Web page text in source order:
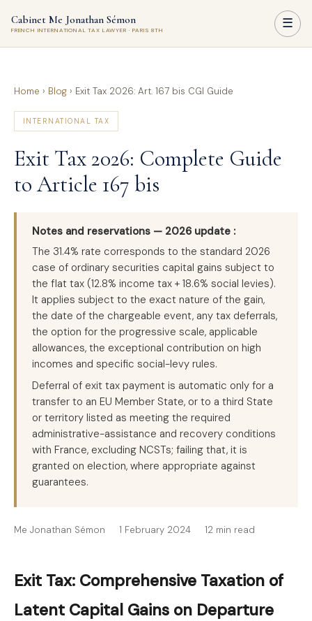
Cabinet Me Jonathan Sémon
FRENCH INTERNATIONAL TAX LAWYER · PARIS 8TH ☰
Home › Blog › Exit Tax 2026: Art. 167 bis CGI Guide
INTERNATIONAL TAX
Exit Tax 2026: Complete Guide
to Article 167 bis
Notes and reservations — 2026 update :
The 31.4% rate corresponds to the standard 2026
case of ordinary securities capital gains subject to
the flat tax (12.8% income tax + 18.6% social levies).
It applies subject to the exact nature of the gain,
the date of the chargeable event, any tax deferrals,
the option for the progressive scale, applicable
allowances, the exceptional contribution on high
incomes and specific social-levy rules.
Deferral of exit tax payment is automatic only for a
transfer to an EU Member State, or to a third State
or territory listed as meeting the required
administrative-assistance and recovery conditions
with France, excluding NCSTs; failing that, it is
granted on election, where appropriate against
guarantees.
Me Jonathan Sémon 1 February 2024 12 min read
Exit Tax: Comprehensive Taxation of
Latent Capital Gains on Departure